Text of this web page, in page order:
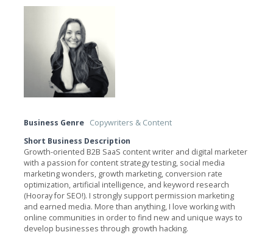
Business Genre Copywriters & Content
Short Business Description
Growth-oriented B2B SaaS content writer and digital marketer
with a passion for content strategy testing, social media
marketing wonders, growth marketing, conversion rate
optimization, artificial intelligence, and keyword research
(Hooray for SEO!). I strongly support permission marketing
and earned media. More than anything, I love working with
online communities in order to find new and unique ways to
develop businesses through growth hacking.